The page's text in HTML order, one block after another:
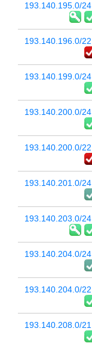
193.140.195.0/24
193.140.196.0/22
193.140.199.0/24
193.140.200.0/24
193.140.200.0/22
193.140.201.0/24
193.140.203.0/24
193.140.204.0/24
193.140.204.0/22
193.140.208.0/21